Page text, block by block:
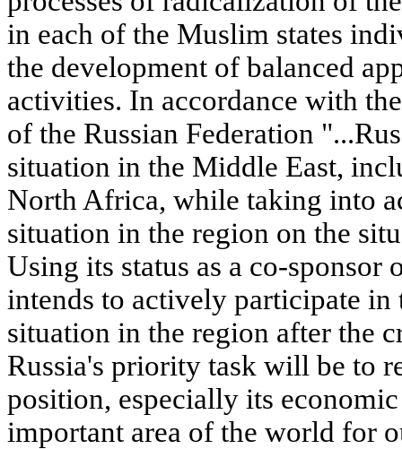
in each of the Muslim states
the development of balanced
activities. In accordance with
of the Russian Federation
situation in the Middle East,
North Africa, while taking into
situation in the region on the
Using its status as a co-sponsor
intends to actively participate
situation in the region after the
Russia's priority task will be to
position, especially its
important area of the world for